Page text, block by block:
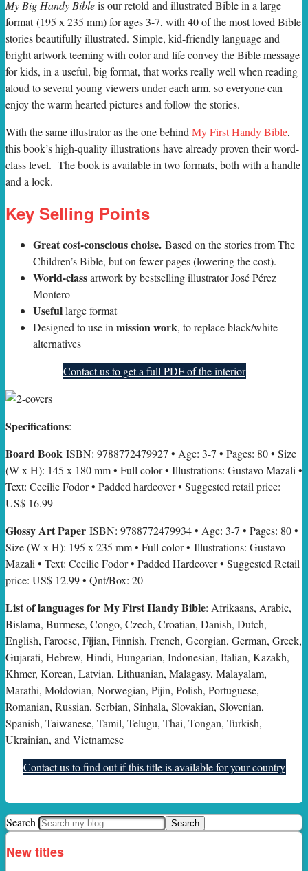
My Big Handy Bibleis our retold and illustrated Bible in a large
format (195 x 235 mm) for ages 3-7, with 40 of the most loved Bible
stories beautifully illustrated. Simple, kid-friendly language and
bright artwork teeming with color and life convey the Bible message
for kids, in a useful, big format, that works really well when reading
aloud to several young viewers under each arm, so everyone can
enjoy the warm hearted pictures and follow the stories.
With the same illustrator as the one behind My First Handy Bible,
this book’s high-quality illustrations have already proven their word-
class level. The book is available in two formats, both with a handle
and a lock.
Key Selling Points
Great cost-conscious choise. Based on the stories from The
Children’s Bible, but on fewer pages (lowering the cost).
World-classartwork by bestselling illustrator José Pérez
Montero
Usefullarge format
Designed to use in mission work, to replace black/white
alternatives
Contact us to get a full PDF of the interior
Specifications:
Board Book ISBN: 9788772479927 • Age: 3-7 • Pages: 80 • Size
(W x H): 145 x 180 mm • Full color • Illustrations: Gustavo Mazali •
Text: Cecilie Fodor • Padded hardcover • Suggested retail price:
US$ 16.99
Glossy Art Paper ISBN: 9788772479934 • Age: 3-7 • Pages: 80 •
Size (W x H): 195 x 235 mm • Full color • Illustrations: Gustavo
Mazali • Text: Cecilie Fodor • Padded Hardcover • Suggested Retail
price: US$ 12.99 • Qnt/Box: 20
List of languages for My First Handy Bible: Afrikaans, Arabic,
Bislama, Burmese, Congo, Czech, Croatian, Danish, Dutch,
English, Faroese, Fijian, Finnish, French, Georgian, German, Greek,
Gujarati, Hebrew, Hindi, Hungarian, Indonesian, Italian, Kazakh,
Khmer, Korean, Latvian, Lithuanian, Malagasy, Malayalam,
Marathi, Moldovian, Norwegian, Pijin, Polish, Portuguese,
Romanian, Russian, Serbian, Sinhala, Slovakian, Slovenian,
Spanish, Taiwanese, Tamil, Telugu, Thai, Tongan, Turkish,
Ukrainian, and Vietnamese
Contact us to find out if this title is available for your country
Search
New titles